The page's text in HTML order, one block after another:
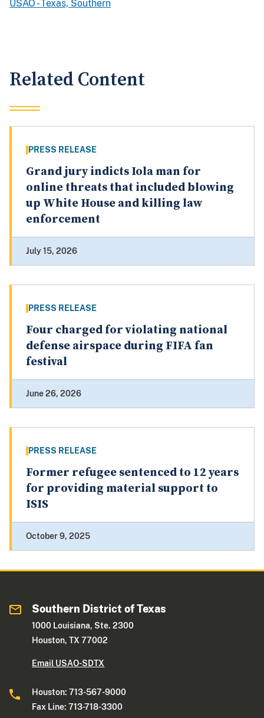
USAO - Texas, Southern
Related Content
PRESS RELEASE
Grand jury indicts Iola man for
online threats that included blowing
up White House and killing law
enforcement
July 15, 2026
PRESS RELEASE
Four charged for violating national
defense airspace during FIFA fan
festival
June 26, 2026
PRESS RELEASE
Former refugee sentenced to 12 years
for providing material support to
ISIS
October 9, 2025
Southern District of Texas
1000 Louisiana, Ste. 2300
Houston, TX 77002
Email USAO-SDTX
Houston: 713-567-9000
Fax Line: 713-718-3300